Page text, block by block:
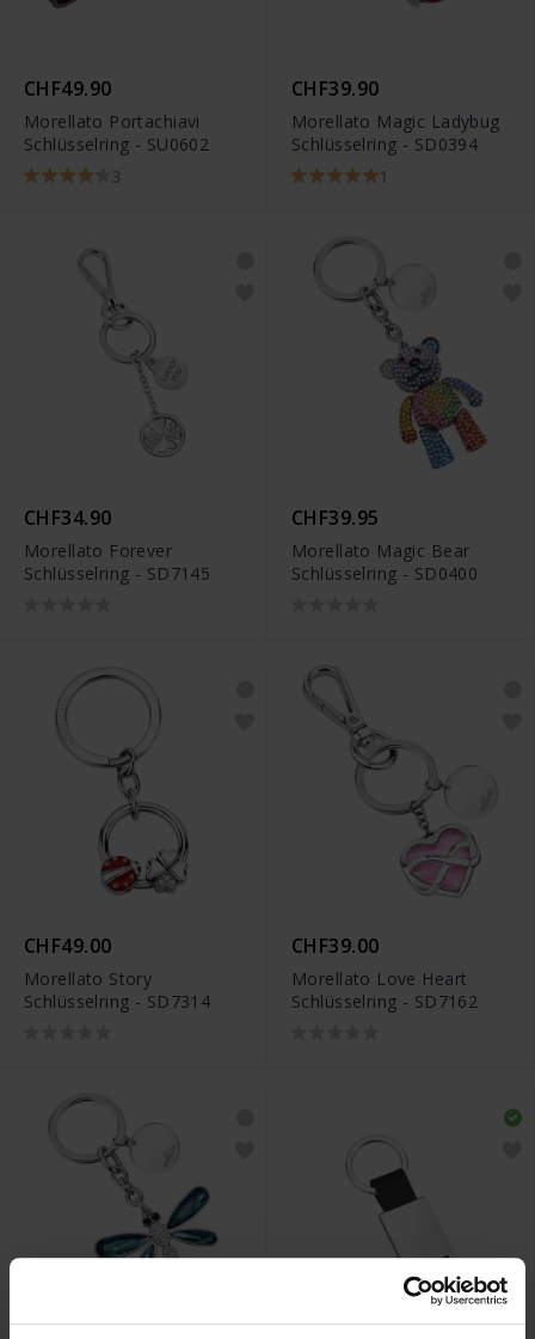
CHF49.90
Morellato Portachiavi
Schlüsselring - SU0602
3
CHF39.90
Morellato Magic Ladybug
Schlüsselring - SD0394
1
CHF34.90
Morellato Forever
Schlüsselring - SD7145
CHF39.95
Morellato Magic Bear
Schlüsselring - SD0400
CHF49.00
Morellato Story
Schlüsselring - SD7314
CHF39.00
Morellato Love Heart
Schlüsselring - SD7162